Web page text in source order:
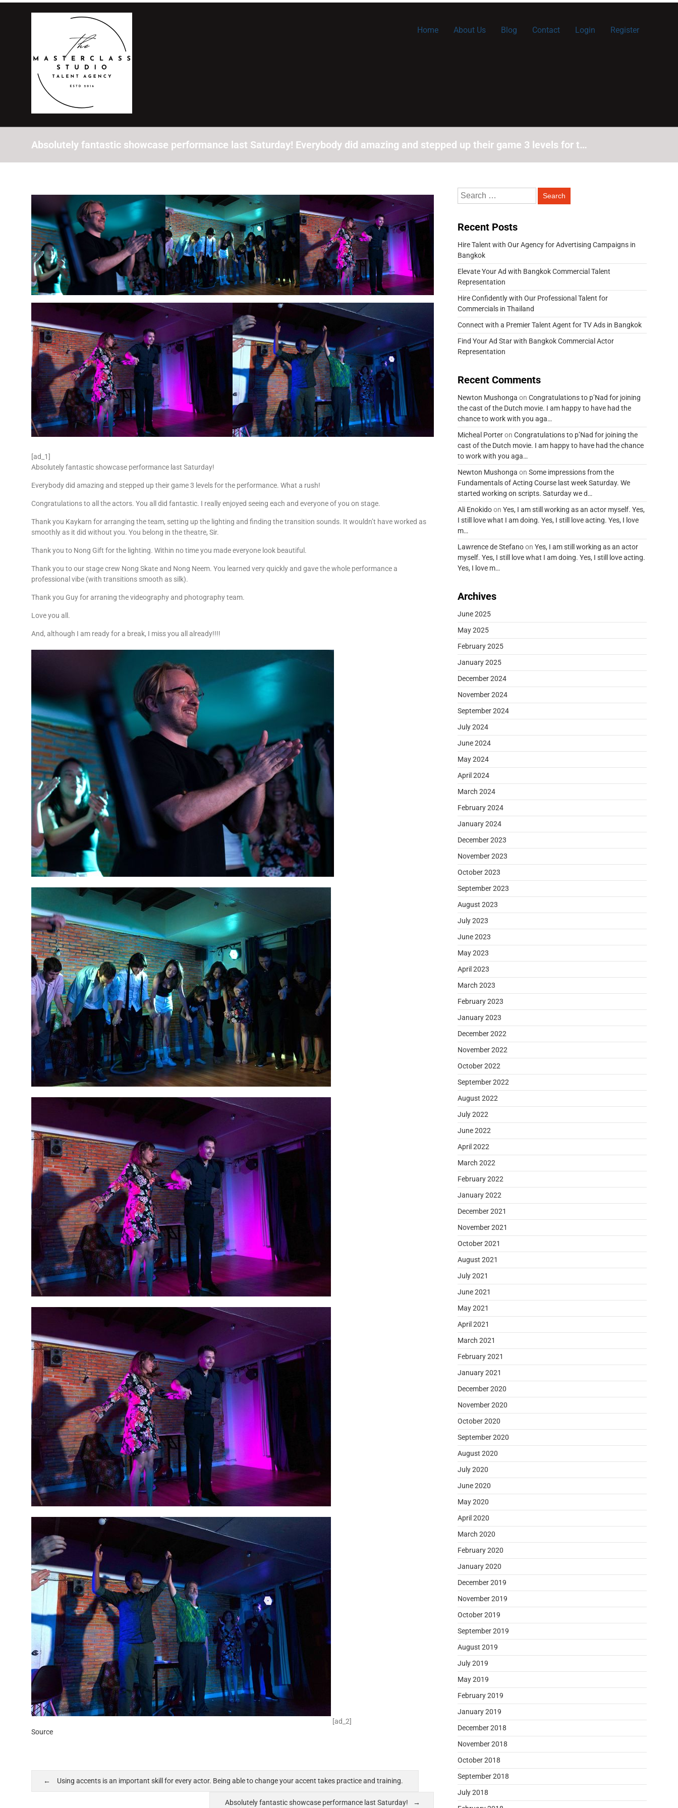
Home About Us Blog Contact Login Register
Absolutely fantastic showcase performance last Saturday! Everybody did amazing and stepped up their game 3 levels for t…
[ad_1]
Absolutely fantastic showcase performance last Saturday!
Everybody did amazing and stepped up their game 3 levels for the performance. What a rush!
Congratulations to all the actors. You all did fantastic. I really enjoyed seeing each and everyone of you on stage.
Thank you Kaykarn for arranging the team, setting up the lighting and finding the transition sounds. It wouldn’t have worked as
smoothly as it did without you. You belong in the theatre, Sir.
Thank you to Nong Gift for the lighting. Within no time you made everyone look beautiful.
Thank you to our stage crew Nong Skate and Nong Neem. You learned very quickly and gave the whole performance a
professional vibe (with transitions smooth as silk).
Thank you Guy for arraning the videography and photography team.
Love you all.
And, although I am ready for a break, I miss you all already!!!!
[ad_2]
Source
Using accents is an important skill for every actor. Being able to change your accent takes practice and training.
Absolutely fantastic showcase performance last Saturday!
Recent Posts
Hire Talent with Our Agency for Advertising Campaigns in
Bangkok
Elevate Your Ad with Bangkok Commercial Talent
Representation
Hire Confidently with Our Professional Talent for
Commercials in Thailand
Connect with a Premier Talent Agent for TV Ads in Bangkok
Find Your Ad Star with Bangkok Commercial Actor
Representation
Recent Comments
Newton Mushonga onCongratulations to p’Nad for joining
the cast of the Dutch movie. I am happy to have had the
chance to work with you aga…
Micheal PorteronCongratulations to p’Nad for joining the
cast of the Dutch movie. I am happy to have had the chance
to work with you aga…
Newton Mushonga onSome impressions from the
Fundamentals of Acting Course last week Saturday. We
started working on scripts. Saturday we d…
Ali EnokidoonYes, I am still working as an actor myself. Yes,
I still love what I am doing. Yes, I still love acting. Yes, I love
m…
Lawrence de StefanoonYes, I am still working as an actor
myself. Yes, I still love what I am doing. Yes, I still love acting.
Yes, I love m…
Archives
June 2025
May 2025
February 2025
January 2025
December 2024
November 2024
September 2024
July 2024
June 2024
May 2024
April 2024
March 2024
February 2024
January 2024
December 2023
November 2023
October 2023
September 2023
August 2023
July 2023
June 2023
May 2023
April 2023
March 2023
February 2023
January 2023
December 2022
November 2022
October 2022
September 2022
August 2022
July 2022
June 2022
April 2022
March 2022
February 2022
January 2022
December 2021
November 2021
October 2021
August 2021
July 2021
June 2021
May 2021
April 2021
March 2021
February 2021
January 2021
December 2020
November 2020
October 2020
September 2020
August 2020
July 2020
June 2020
May 2020
April 2020
March 2020
February 2020
January 2020
December 2019
November 2019
October 2019
September 2019
August 2019
July 2019
May 2019
February 2019
January 2019
December 2018
November 2018
October 2018
September 2018
July 2018